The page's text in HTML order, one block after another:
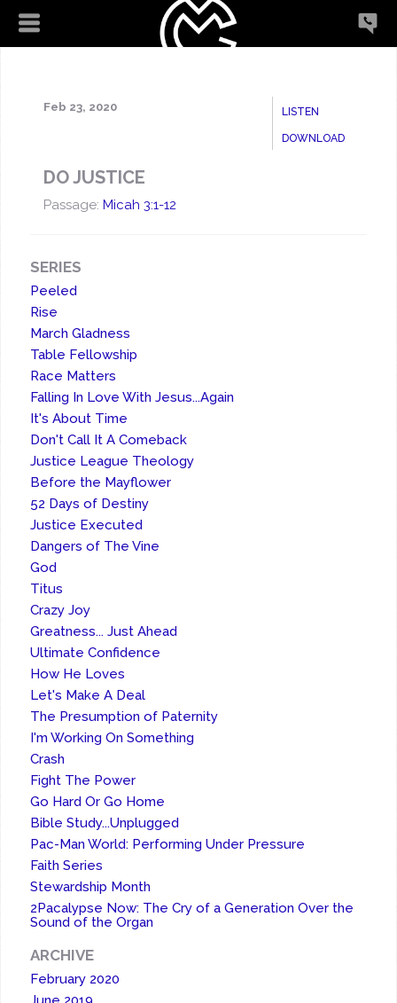
LISTEN
DOWNLOAD
Feb 23, 2020
DO JUSTICE
Passage: Micah 3:1-12
SERIES
Peeled
Rise
March Gladness
Table Fellowship
Race Matters
Falling In Love With Jesus...Again
It's About Time
Don't Call It A Comeback
Justice League Theology
Before the Mayflower
52 Days of Destiny
Justice Executed
Dangers of The Vine
God
Titus
Crazy Joy
Greatness... Just Ahead
Ultimate Confidence
How He Loves
Let's Make A Deal
The Presumption of Paternity
I'm Working On Something
Crash
Fight The Power
Go Hard Or Go Home
Bible Study...Unplugged
Pac-Man World: Performing Under Pressure
Faith Series
Stewardship Month
2Pacalypse Now: The Cry of a Generation Over the
Sound of the Organ
ARCHIVE
February 2020